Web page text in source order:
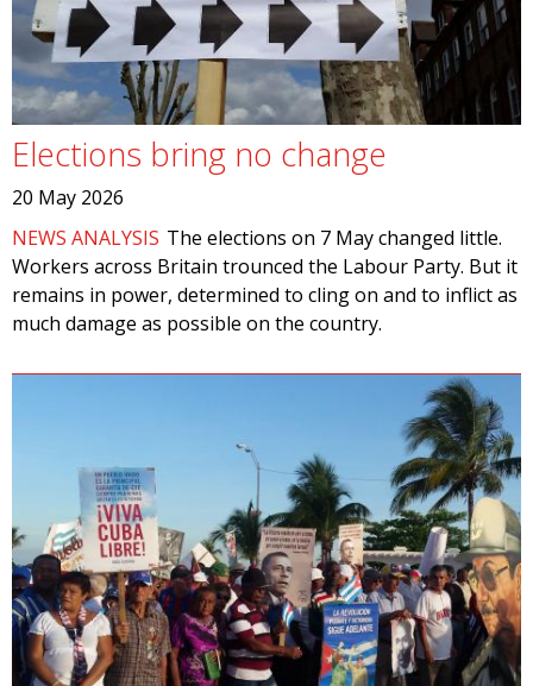
Elections bring no change
20 May 2026
NEWS ANALYSIS The elections on 7 May changed little.
Workers across Britain trounced the Labour Party. But it
remains in power, determined to cling on and to inflict as
much damage as possible on the country.